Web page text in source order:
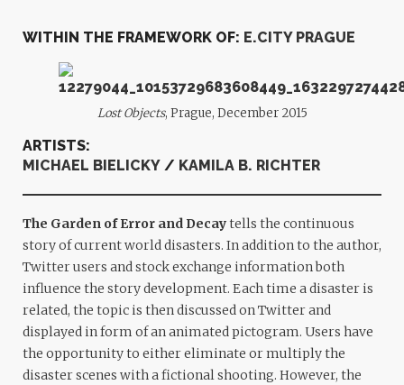
WITHIN THE FRAMEWORK OF: E.CITY PRAGUE
Lost Objects, Prague, December 2015
ARTISTS:
MICHAEL BIELICKY / KAMILA B. RICHTER
The Garden of Error and Decaytells the continuous
story of current world disasters. In addition to the author,
Twitter users and stock exchange information both
influence the story development. Each time a disaster is
related, the topic is then discussed on Twitter and
displayed in form of an animated pictogram. Users have
the opportunity to either eliminate or multiply the
disaster scenes with a fictional shooting. However, the